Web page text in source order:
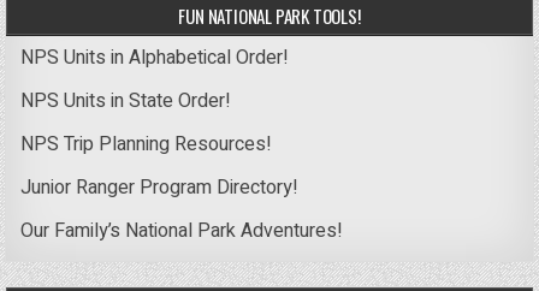
FUN NATIONAL PARK TOOLS!
NPS Units in Alphabetical Order!
NPS Units in State Order!
NPS Trip Planning Resources!
Junior Ranger Program Directory!
Our Family’s National Park Adventures!